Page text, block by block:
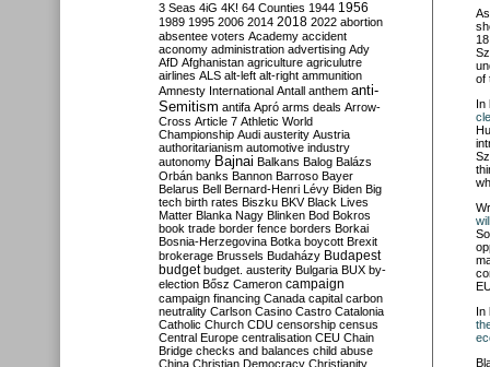
of
In
In
3 Seas 4iG 4K! 64 Counties 1944 1956
1989 1995 2006 2014 2018 2022 abortion
absentee voters Academy accident
aconomy administration advertising Ady
AfD Afghanistan agriculture agriculutre
airlines ALS alt-left alt-right ammunition
Amnesty International Antall anthem anti-
Semitism antifa Apró arms deals Arrow-
Cross Article 7 Athletic World
Championship Audi austerity Austria
authoritarianism automotive industry
autonomy Bajnai Balkans Balog Balázs
Orbán banks Bannon Barroso Bayer
Belarus Bell Bernard-Henri Lévy Biden Big
tech birth rates Biszku BKV Black Lives
Matter Blanka Nagy Blinken Bod Bokros
book trade border fence borders Borkai
Bosnia-Herzegovina Botka boycott Brexit
brokerage Brussels Budaházy Budapest
budget budget. austerity Bulgaria BUX by-
election Bősz Cameron campaign
campaign financing Canada capital carbon
neutrality Carlson Casino Castro Catalonia
Catholic Church CDU censorship census
Central Europe centralisation CEU Chain
Bridge checks and balances child abuse
China Christian Democracy Christianity